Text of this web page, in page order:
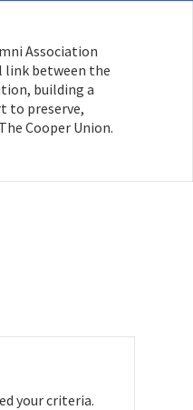
Association
link between the
building a
to preserve,
Cooper Union.
your criteria.